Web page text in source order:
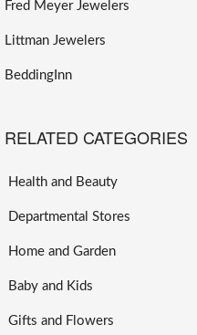
Fred Meyer Jewelers
Littman Jewelers
BeddingInn
RELATED CATEGORIES
Health and Beauty
Departmental Stores
Home and Garden
Baby and Kids
Gifts and Flowers